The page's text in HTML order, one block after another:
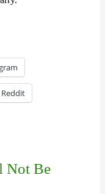
Reddit
Not Be